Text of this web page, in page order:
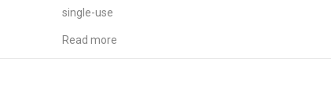
single-use
Read more